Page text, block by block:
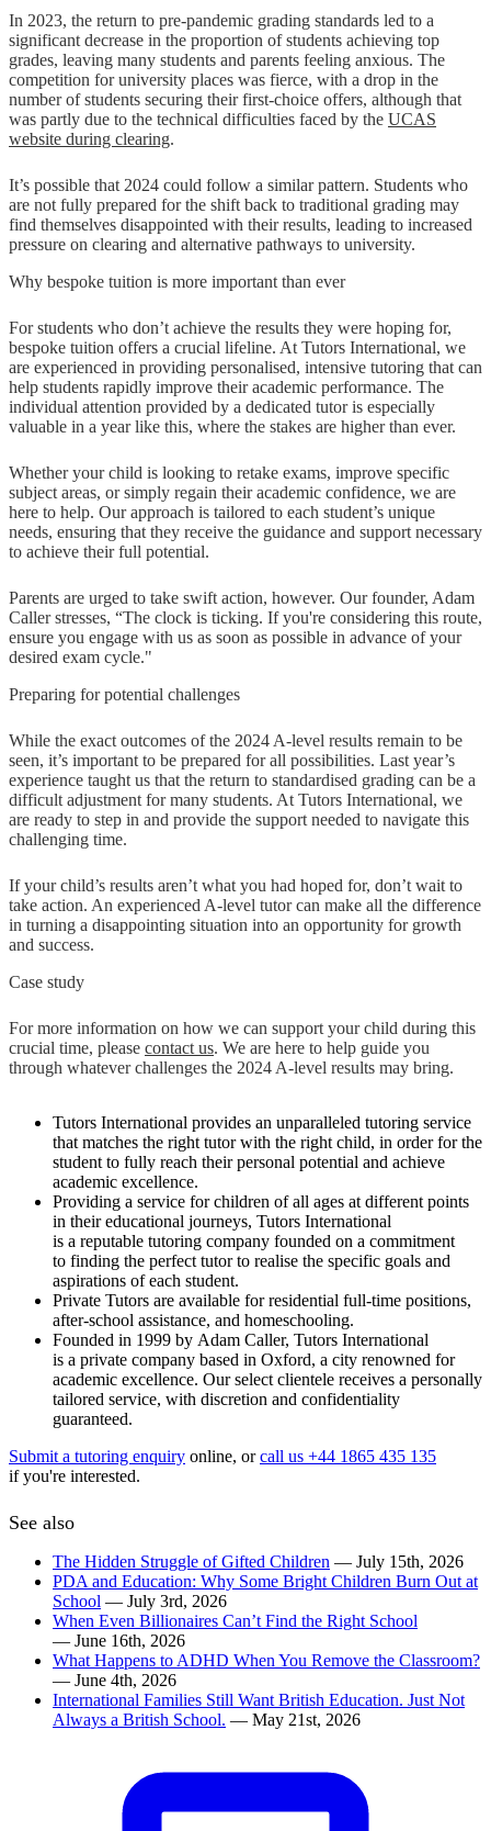
In 2023, the return to pre-pandemic grading standards led to a
significant decrease in the proportion of students achieving top
grades, leaving many students and parents feeling anxious. The
competition for university places was fierce, with a drop in the
number of students securing their first-choice offers, although that
was partly due to the technical difficulties faced by the UCAS
website during clearing​.
It’s possible that 2024 could follow a similar pattern. Students who
are not fully prepared for the shift back to traditional grading may
find themselves disappointed with their results, leading to increased
pressure on clearing and alternative pathways to university.
Why bespoke tuition is more important than ever
For students who don’t achieve the results they were hoping for,
bespoke tuition offers a crucial lifeline. At Tutors International, we
are experienced in providing personalised, intensive tutoring that can
help students rapidly improve their academic performance. The
individual attention provided by a dedicated tutor is especially
valuable in a year like this, where the stakes are higher than ever.
Whether your child is looking to retake exams, improve specific
subject areas, or simply regain their academic confidence, we are
here to help. Our approach is tailored to each student’s unique
needs, ensuring that they receive the guidance and support necessary
to achieve their full potential.
Parents are urged to take swift action, however. Our founder, Adam
Caller stresses, “The clock is ticking. If you're considering this route,
ensure you engage with us as soon as possible in advance of your
desired exam cycle."
Preparing for potential challenges
While the exact outcomes of the 2024 A-level results remain to be
seen, it’s important to be prepared for all possibilities. Last year’s
experience taught us that the return to standardised grading can be a
difficult adjustment for many students. At Tutors International, we
are ready to step in and provide the support needed to navigate this
challenging time.
If your child’s results aren’t what you had hoped for, don’t wait to
take action. An experienced A-level tutor can make all the difference
in turning a disappointing situation into an opportunity for growth
and success.
Case study
For more information on how we can support your child during this
crucial time, please contact us. We are here to help guide you
through whatever challenges the 2024 A-level results may bring.
Tutors International provides an unparalleled tutoring service
that matches the right tutor with the right child, in order for the
student to fully reach their personal potential and achieve
academic excellence.
Providing a service for children of all ages at different points
in their educational journeys, Tutors International
is a reputable tutoring company founded on a commitment
to finding the perfect tutor to realise the specific goals and
aspirations of each student.
Private Tutors are available for residential full-time positions,
after-school assistance, and homeschooling.
Founded in 1999 by Adam Caller, Tutors International
is a private company based in Oxford, a city renowned for
academic excellence. Our select clientele receives a personally
tailored service, with discretion and confidentiality
guaranteed.
Submit a tutoring enquiry online, orcall us +44 1865 435 135
if you're interested.
See also
The Hidden Struggle of Gifted Children — July 15th, 2026
PDA and Education: Why Some Bright Children Burn Out at
School — July 3rd, 2026
When Even Billionaires Can’t Find the Right School
— June 16th, 2026
What Happens to ADHD When You Remove the Classroom?
— June 4th, 2026
International Families Still Want British Education. Just Not
Always a British School. — May 21st, 2026